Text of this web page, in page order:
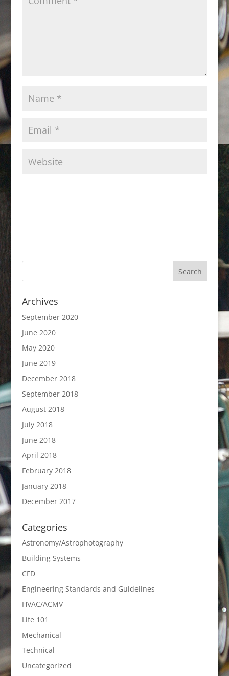
Archives
September 2020
June 2020
May 2020
June 2019
December 2018
September 2018
August 2018
July 2018
June 2018
April 2018
February 2018
January 2018
December 2017
Categories
Astronomy/Astrophotography
Building Systems
CFD
Engineering Standards and Guidelines
HVAC/ACMV
Life 101
Mechanical
Technical
Uncategorized